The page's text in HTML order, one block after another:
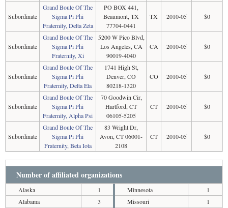
Subordinate
Grand Boule Of The
Sigma Pi Phi
Fraternity, Delta Zeta
PO BOX 441,
Beaumont, TX
77704-0441
TX 2010-05 $0
Subordinate
Grand Boule Of The
Sigma Pi Phi
Fraternity, Xi
5200 W Pico Blvd,
Los Angeles, CA
90019-4040
CA 2010-05 $0
Subordinate
Grand Boule Of The
Sigma Pi Phi
Fraternity, Delta Eta
1741 High St,
Denver, CO
80218-1320
CO 2010-05 $0
Subordinate
Grand Boule Of The
Sigma Pi Phi
Fraternity, Alpha Psi
70 Goodwin Cir,
Hartford, CT
06105-5205
CT 2010-05 $0
Subordinate
Grand Boule Of The
Sigma Pi Phi
Fraternity, Beta Iota
83 Wright Dr,
Avon, CT 06001-
2108
CT 2010-05 $0
Number of affiliated organizations
Alaska
1
Alabama
3
Minnesota
1
Missouri
1